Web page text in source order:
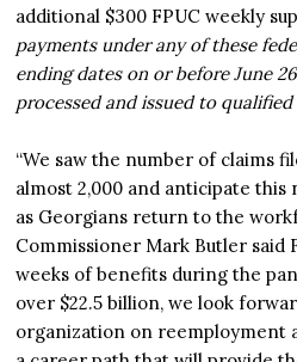
additional $300 FPUC weekly
payments under any of these
ending dates on or before June
processed and issued to
“We saw the number of claims
almost 2,000 and anticipate
as Georgians return to the
Commissioner Mark Butler said
weeks of benefits during the
over $22.5 billion, we look
organization on reemployment